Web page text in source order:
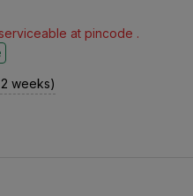
at pincode .
weeks)